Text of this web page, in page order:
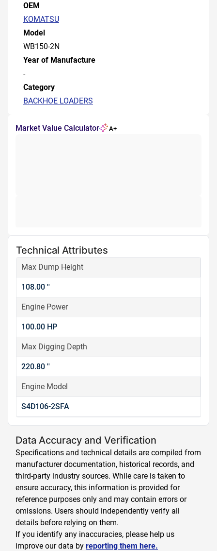
OEM
KOMATSU
Model
WB150-2N
Year of Manufacture
-
Category
BACKHOE LOADERS
Market Value Calculator A+
Technical Attributes
Max Dump Height
108.00 ''
Engine Power
100.00 HP
Max Digging Depth
220.80 ''
Engine Model
S4D106-2SFA
Data Accuracy and Verification
Specifications and technical details are compiled from
manufacturer documentation, historical records, and
third-party industry sources. While care is taken to
ensure accuracy, this information is provided for
reference purposes only and may contain errors or
omissions. Users should independently verify all
details before relying on them.
If you identify any inaccuracies, please help us
improve our data by reporting them here.